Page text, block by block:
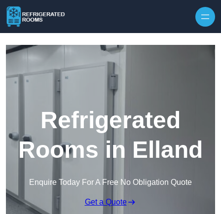
Refrigerated
Rooms in Elland
Enquire Today For A Free No Obligation Quote
Get a Quote